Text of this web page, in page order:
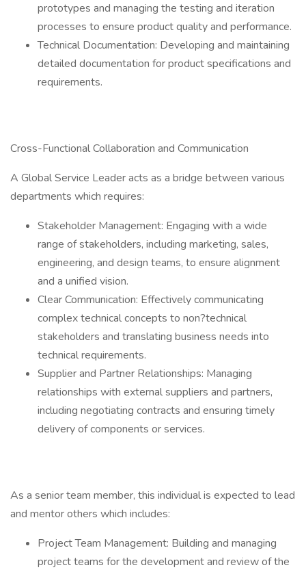
prototypes and managing the testing and iteration
processes to ensure product quality and performance.
Technical Documentation: Developing and maintaining
detailed documentation for product specifications and
requirements.
Cross-Functional Collaboration and Communication
A Global Service Leader acts as a bridge between various
departments which requires:
Stakeholder Management: Engaging with a wide
range of stakeholders, including marketing, sales,
engineering, and design teams, to ensure alignment
and a unified vision.
Clear Communication: Effectively communicating
complex technical concepts to non?technical
stakeholders and translating business needs into
technical requirements.
Supplier and Partner Relationships: Managing
relationships with external suppliers and partners,
including negotiating contracts and ensuring timely
delivery of components or services.
As a senior team member, this individual is expected to lead
and mentor others which includes:
Project Team Management: Building and managing
project teams for the development and review of the